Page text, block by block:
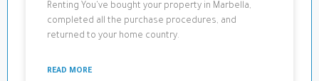
Renting You've bought your property in Marbella,
completed all the purchase procedures, and
returned to your home country.
READ MORE